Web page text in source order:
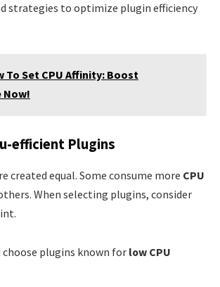
strategies to optimize plugin efficiency
To Set CPU Affinity: Boost
Now!
efficient Plugins
created equal. Some consume more CPU
When selecting plugins, consider
choose plugins known for low CPU